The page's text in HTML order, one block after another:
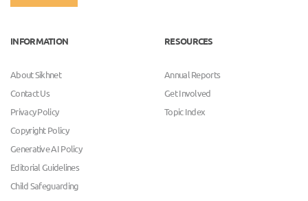
INFORMATION
About Sikhnet
Contact Us
Privacy Policy
Copyright Policy
Generative AI Policy
Editorial Guidelines
Child Safeguarding
RESOURCES
Annual Reports
Get Involved
Topic Index